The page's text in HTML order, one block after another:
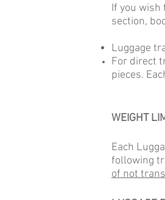
If you wish
section,
Luggage
For direct
pieces.
WEIGHT
Each
following
of not